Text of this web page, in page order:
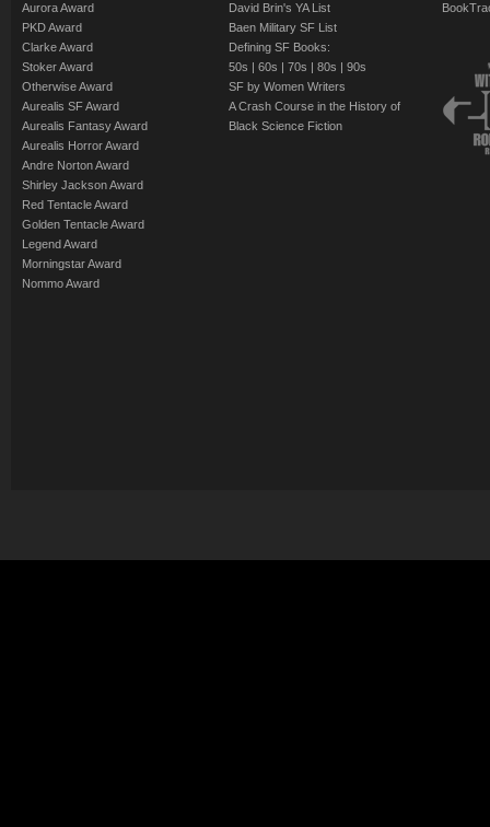
Aurora Award
PKD Award
Clarke Award
Stoker Award
Otherwise Award
Aurealis SF Award
Aurealis Fantasy Award
Aurealis Horror Award
Andre Norton Award
Shirley Jackson Award
Red Tentacle Award
Golden Tentacle Award
Legend Award
Morningstar Award
Nommo Award
David Brin's YA List
Baen Military SF List
Defining SF Books:
50s | 60s | 70s | 80s | 90s
SF by Women Writers
A Crash Course in the History of
Black Science Fiction